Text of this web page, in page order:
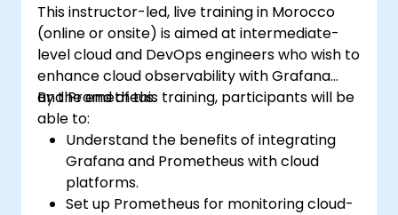
This instructor-led, live training in Morocco
(online or onsite) is aimed at intermediate-
level cloud and DevOps engineers who wish to
enhance cloud observability with Grafana
and Prometheus.
By the end of this training, participants will be
able to:
Understand the benefits of integrating
Grafana and Prometheus with cloud
platforms.
Set up Prometheus for monitoring cloud-